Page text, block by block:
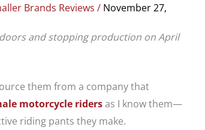
Brands Reviews / November 27,
and stopping production on April
them from a company that
motorcycle ridersas I know them—
riding pants they make.